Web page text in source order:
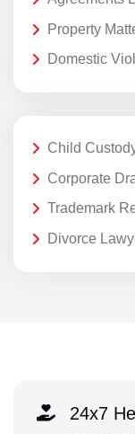
Property
Domestic
Child
Corporate
Trademark
Divorce
24x7